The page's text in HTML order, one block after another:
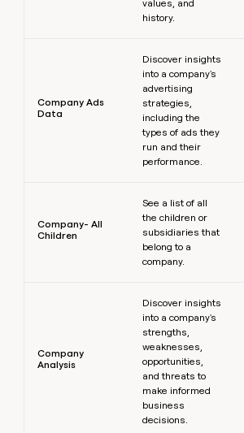
values, and
history.
Company Ads
Data
Discover insights
into a company's
advertising
strategies,
including the
types of ads they
run and their
performance.
Company- All
Children
See a list of all
the children or
subsidiaries that
belong to a
company.
Company
Analysis
Discover insights
into a company's
strengths,
weaknesses,
opportunities,
and threats to
make informed
business
decisions.